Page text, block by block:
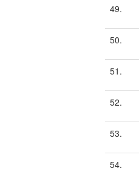
49.
50.
51.
52.
53.
54.